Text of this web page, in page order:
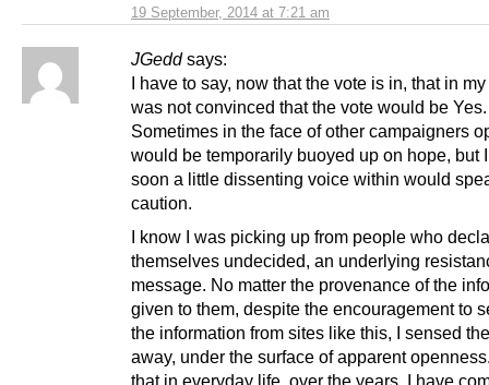
19 September, 2014 at 7:21 am
JGedd says:
I have to say, now that the vote is in, that in
was not convinced that the vote would be Yes.
Sometimes in the face of other campaigners
would be temporarily buoyed up on hope, but
soon a little dissenting voice within would
caution.
I know I was picking up from people who
themselves undecided, an underlying
message. No matter the provenance of the
given to them, despite the encouragement to
the information from sites like this, I sensed
away, under the surface of apparent
that in everyday life, over the years, I have